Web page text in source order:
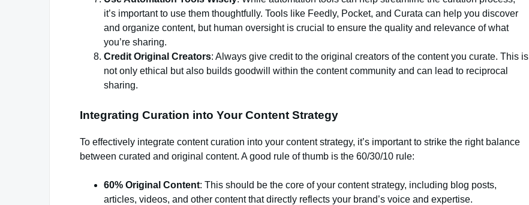
it’s important to use them thoughtfully. Tools like Feedly, Pocket, and Curata can help you discover
and organize content, but human oversight is crucial to ensure the quality and relevance of what
you’re sharing.
Credit Original Creators: Always give credit to the original creators of the content you curate. This is
not only ethical but also builds goodwill within the content community and can lead to reciprocal
sharing.
Integrating Curation into Your Content Strategy
To effectively integrate content curation into your content strategy, it’s important to strike the right balance
between curated and original content. A good rule of thumb is the 60/30/10 rule:
60% Original Content: This should be the core of your content strategy, including blog posts,
articles, videos, and other content that directly reflects your brand’s voice and expertise.